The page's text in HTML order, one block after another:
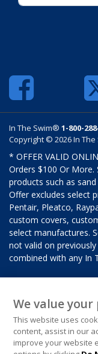
In The Swim® 1-800-
Copyright © 2026 In
* OFFER VALID
Orders $100 Or More.
products such as
Offer excludes select
Pentair, Pleatco,
custom covers,
select manufactures.
not valid on
combined with any In
We value your
This website uses
content, assist in our
improve your website